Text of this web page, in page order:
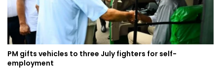
PM gifts vehicles to three July fighters for self-
employment